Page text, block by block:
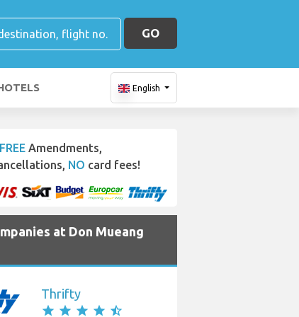
GO
English
FREE Amendments,
NO card fees!
at Don Mueang
Thrifty
star star star star star_half